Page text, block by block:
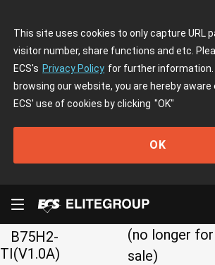
This site uses cookies to only capture URL
visitor number, share functions and etc.
ECS's Privacy Policy for further information.
browsing our website, you are hereby aware
ECS' use of cookies by clicking "OK"
OK
B75H2-
TI(V1.0A)
(no longer for
sale)